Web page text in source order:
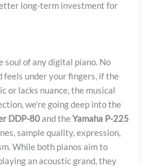
long-term investment for
soul of any digital piano. No
feels under your fingers, if the
or lacks nuance, the musical
we’re going deep into the
DDP-80and theYamaha P-225
sample quality, expression,
While both pianos aim to
an acoustic grand, they